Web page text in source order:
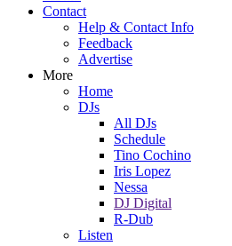
Contact
Help & Contact Info
Feedback
Advertise
More
Home
DJs
All DJs
Schedule
Tino Cochino
Iris Lopez
Nessa
DJ Digital
R-Dub
Listen